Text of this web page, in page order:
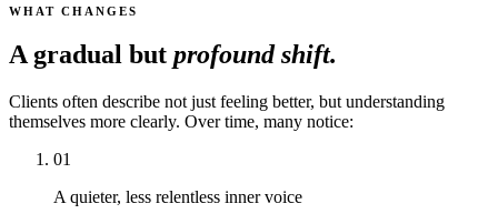
WHAT CHANGES
A gradual but profound shift.
Clients often describe not just feeling better, but understanding
themselves more clearly. Over time, many notice:
01
A quieter, less relentless inner voice